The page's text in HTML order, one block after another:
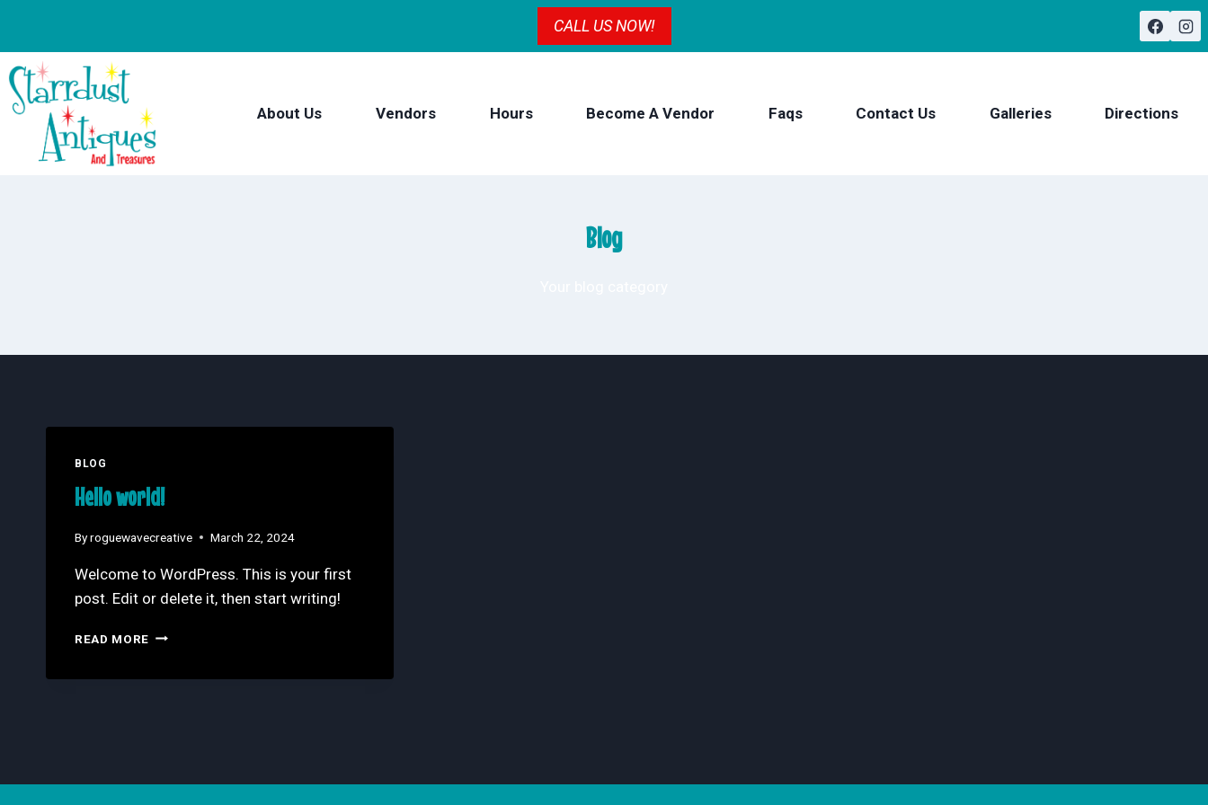
content
CALL US NOW!
About Us Vendors Hours Become A Vendor Faqs Contact Us Galleries Directions
Blog
BLOG
Hello world!
Byroguewavecreative March 22, 2024
Welcome to WordPress. This is your first
post. Edit or delete it, then start writing!
READ MORE HELLO